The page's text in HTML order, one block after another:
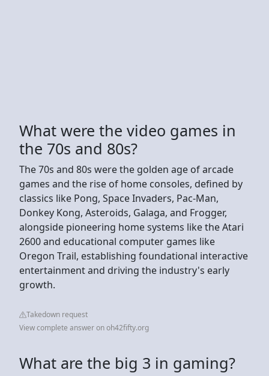
What were the video games in
the 70s and 80s?
The 70s and 80s were the golden age of arcade
games and the rise of home consoles, defined by
classics like Pong, Space Invaders, Pac-Man,
Donkey Kong, Asteroids, Galaga, and Frogger,
alongside pioneering home systems like the Atari
2600 and educational computer games like
Oregon Trail, establishing foundational interactive
entertainment and driving the industry's early
growth.
Takedown request
View complete answer on oh42fifty.org
What are the big 3 in gaming?